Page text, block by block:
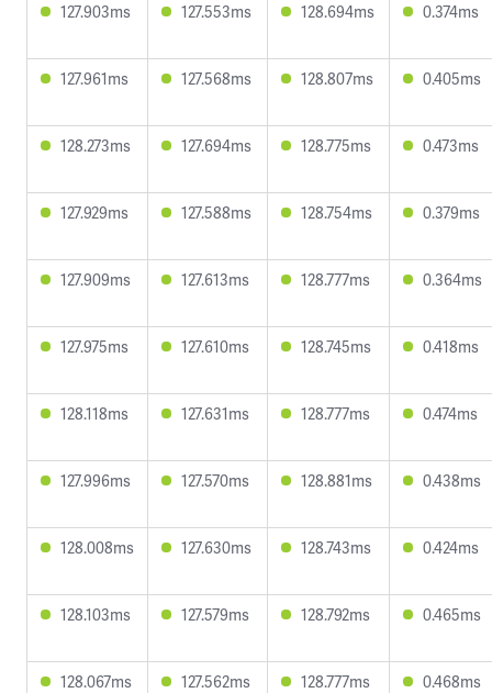
127.903ms 127.553ms 128.694ms 0.374ms
127.961ms 127.568ms 128.807ms 0.405ms
128.273ms 127.694ms 128.775ms 0.473ms
127.929ms 127.588ms 128.754ms 0.379ms
127.909ms 127.613ms 128.777ms 0.364ms
127.975ms 127.610ms 128.745ms 0.418ms
128.118ms 127.631ms 128.777ms 0.474ms
127.996ms 127.570ms 128.881ms 0.438ms
128.008ms 127.630ms 128.743ms 0.424ms
128.103ms 127.579ms 128.792ms 0.465ms
128.067ms 127.562ms 128.777ms 0.468ms